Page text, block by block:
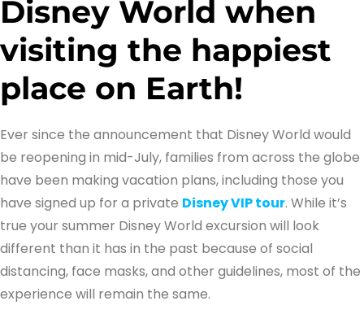
Disney World when
visiting the happiest
place on Earth!
Ever since the announcement that Disney World would
be reopening in mid-July, families from across the globe
have been making vacation plans, including those you
have signed up for a private Disney VIP tour. While it’s
true your summer Disney World excursion will look
different than it has in the past because of social
distancing, face masks, and other guidelines, most of the
experience will remain the same.